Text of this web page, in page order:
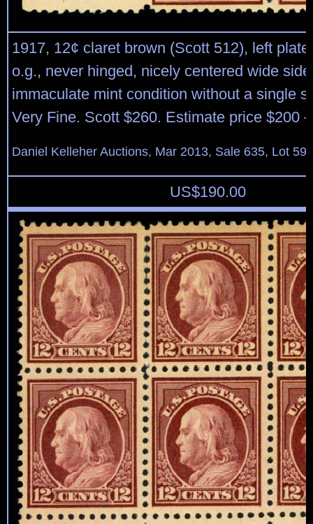
1917, 12¢ claret brown (Scott 512), left
o.g., never hinged, nicely centered wide
immaculate mint condition without a single
Very Fine. Scott $260. Estimate price $200
Daniel Kelleher Auctions, Mar 2013, Sale 635, Lot 591
US$190.00